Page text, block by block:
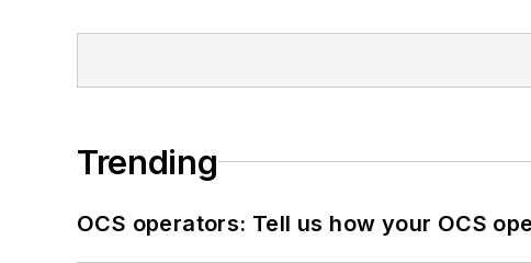
Trending
OCS operators: Tell us how your OCS